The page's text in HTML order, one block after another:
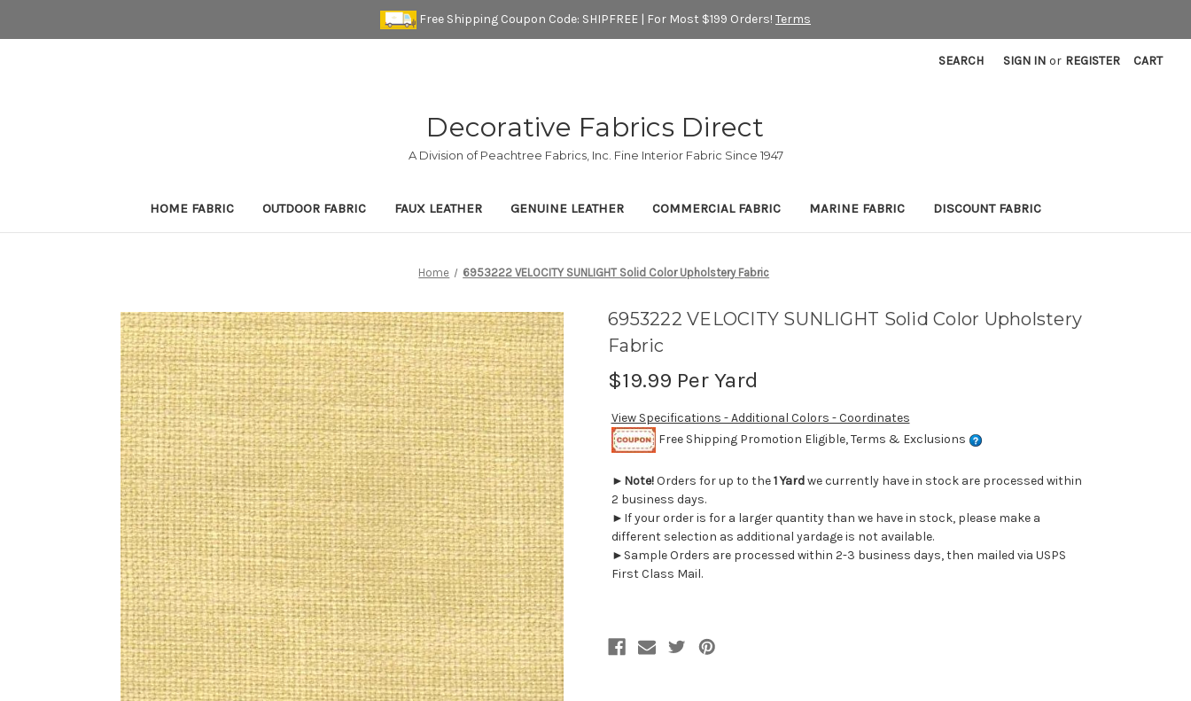
Free Shipping Coupon Code: SHIPFREE | For Most $199 Orders! Terms
SEARCH SIGN IN or REGISTER CART
Decorative Fabrics Direct
A Division of Peachtree Fabrics, Inc. Fine Interior Fabric Since 1947
HOME FABRIC OUTDOOR FABRIC FAUX LEATHER GENUINE LEATHER COMMERCIAL FABRIC MARINE FABRIC DISCOUNT FABRIC
Home 6953222 VELOCITY SUNLIGHT Solid Color Upholstery Fabric
6953222 VELOCITY SUNLIGHT Solid Color Upholstery
Fabric
$19.99 Per Yard
View Specifications - Additional Colors - Coordinates
Free Shipping Promotion Eligible, Terms & Exclusions
► Note!Orders for up to the1 Yardwe currently have in stock are processed within
2 business days.
►If your order is for a larger quantity than we have in stock, please make a
different selection as additional yardage is not available.
►Sample Orders are processed within 2-3 business days, then mailed via USPS
First Class Mail.